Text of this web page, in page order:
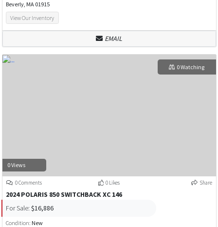
Beverly, MA 01915
View Our Inventory
EMAIL
0 Views
0 Watching
0 Comments 0 Likes Share
2024 POLARIS 850 SWITCHBACK XC 146
For Sale: $16,886
Condition: New